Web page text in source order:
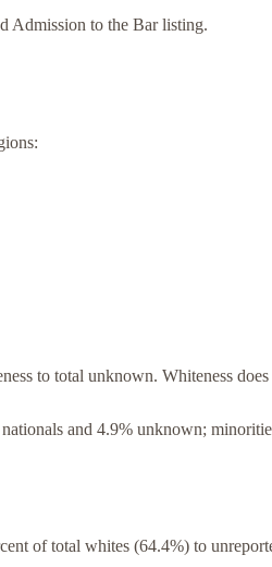
Admission to the Bar listing.
to total unknown. Whiteness
and 4.9% unknown;
of total whites (64.4%) to